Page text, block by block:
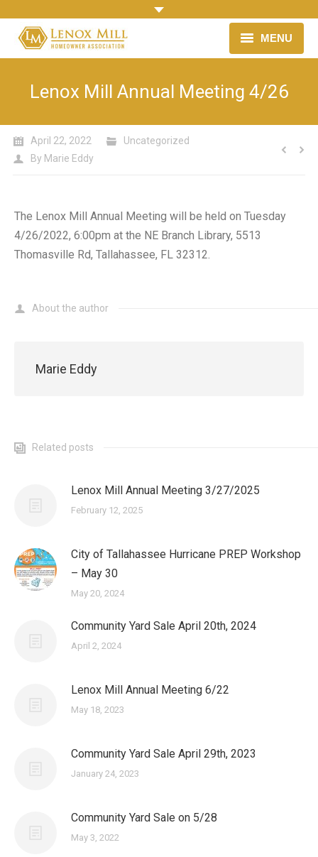
MENU
HOMEOWNER ASSOCIATION
Lenox Mill Annual Meeting 4/26
April 22, 2022
Uncategorized
By Marie Eddy
The Lenox Mill Annual Meeting will be held on Tuesday
4/26/2022, 6:00pm at the NE Branch Library, 5513
Thomasville Rd, Tallahassee, FL 32312.
About the author
Marie Eddy
Related posts
Lenox Mill Annual Meeting 3/27/2025
February 12, 2025
City of Tallahassee Hurricane PREP Workshop
– May 30
May 20, 2024
Community Yard Sale April 20th, 2024
April 2, 2024
Lenox Mill Annual Meeting 6/22
May 18, 2023
Community Yard Sale April 29th, 2023
January 24, 2023
Community Yard Sale on 5/28
May 3, 2022